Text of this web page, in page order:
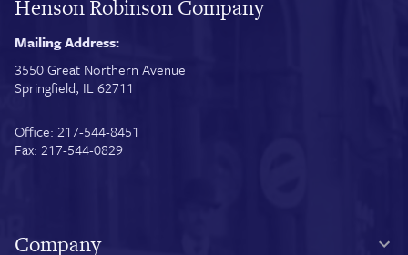
Henson Robinson Company
Mailing Address:
3550 Great Northern Avenue
Springfield, IL 62711
Office: 217-544-8451
Fax: 217-544-0829
Company